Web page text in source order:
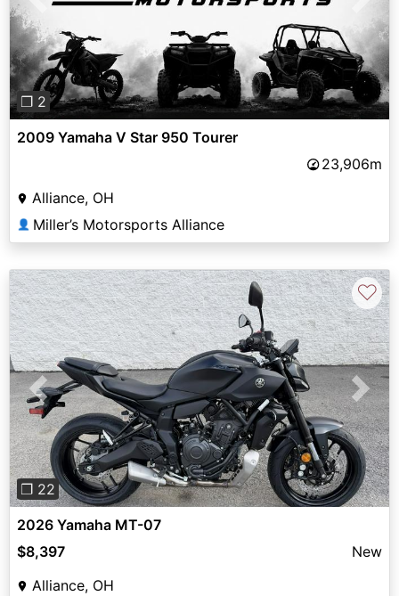
Previous
❐ 2
2009 Yamaha V Star 950 Tourer
23,906m
Alliance, OH
👤 Miller’s Motorsports Alliance
Previous Next
❐ 22
♡
2026 Yamaha MT-07
$8,397
New
Alliance, OH